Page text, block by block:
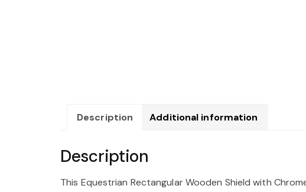
Description Additional information
Description
This Equestrian Rectangular Wooden Shield with